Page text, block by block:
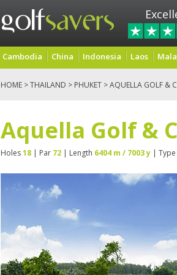
Cambodia China Indonesia Laos
HOME >THAILAND > PHUKET > AQUELLA GOLF &
Aquella Golf &
Holes18 | Par 72 | Length 6404 m / 7003 y | Type